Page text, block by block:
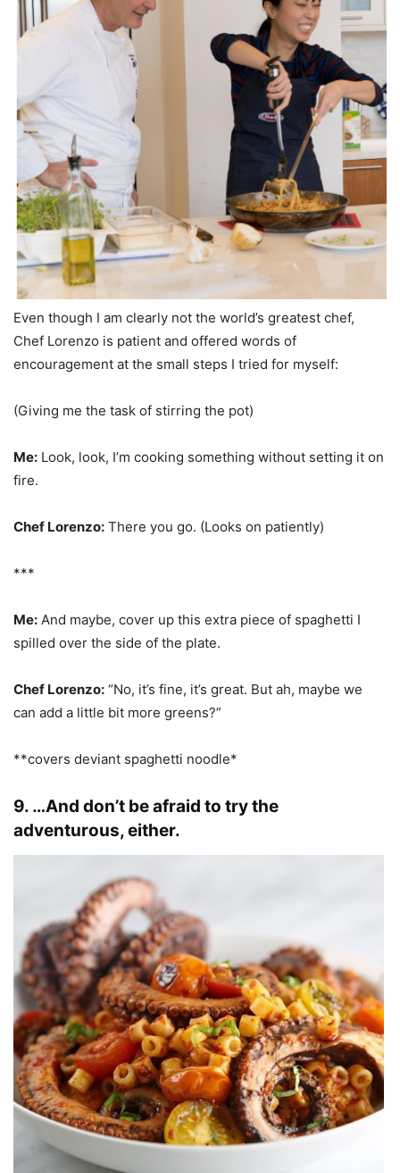
Even though I am clearly not the world’s greatest chef,
Chef Lorenzo is patient and offered words of
encouragement at the small steps I tried for myself:
(Giving me the task of stirring the pot)
Me: Look, look, I’m cooking something without setting it on
fire.
Chef Lorenzo: There you go. (Looks on patiently)
***
Me: And maybe, cover up this extra piece of spaghetti I
spilled over the side of the plate.
Chef Lorenzo: “No, it’s fine, it’s great. But ah, maybe we
can add a little bit more greens?”
**covers deviant spaghetti noodle*
9. …And don’t be afraid to try the
adventurous, either.